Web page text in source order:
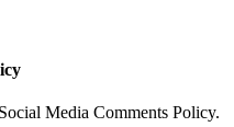
Media Comments Policy.